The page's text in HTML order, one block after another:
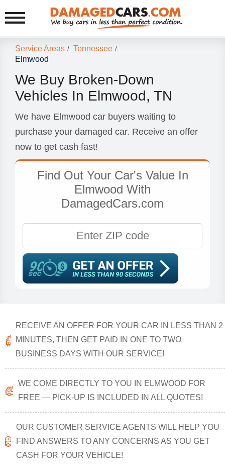
Service Areas / Tennessee /
Elmwood
We Buy Broken-Down
Vehicles In Elmwood, TN
We have Elmwood car buyers waiting to
purchase your damaged car. Receive an offer
now to get cash fast!
Find Out Your Car's Value In
Elmwood With
DamagedCars.com
RECEIVE AN OFFER FOR YOUR CAR IN LESS THAN 2
MINUTES, THEN GET PAID IN ONE TO TWO
BUSINESS DAYS WITH OUR SERVICE!
WE COME DIRECTLY TO YOU IN ELMWOOD FOR
FREE — PICK-UP IS INCLUDED IN ALL QUOTES!
OUR CUSTOMER SERVICE AGENTS WILL HELP YOU
FIND ANSWERS TO ANY CONCERNS AS YOU GET
CASH FOR YOUR VEHICLE!